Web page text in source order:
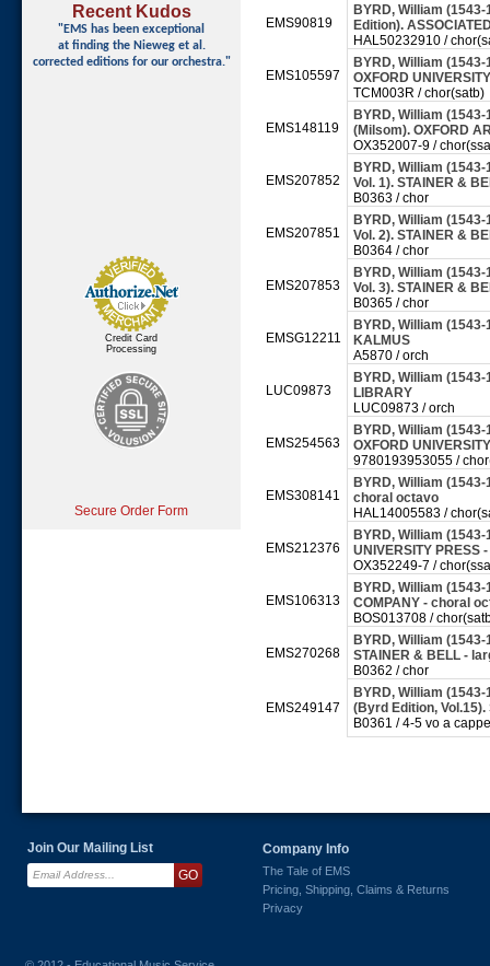
Recent Kudos
"EMS has been exceptional
at finding the Nieweg et al.
corrected editions for our orchestra."
Credit Card
Processing
Secure Order Form
EMS90819
BYRD, William
Edition).
HAL50232910 /
EMS105597
BYRD, William
OXFORD
TCM003R / chor(satb)
EMS148119
BYRD, William
(Milsom). OXFORD
OX352007-9 /
EMS207852
BYRD, William
Vol. 1). STAINER &
B0363 / chor
EMS207851
BYRD, William
Vol. 2). STAINER &
B0364 / chor
EMS207853
BYRD, William
Vol. 3). STAINER &
B0365 / chor
EMSG12211
BYRD, William
KALMUS
A5870 / orch
LUC09873
BYRD, William
LIBRARY
LUC09873 / orch
EMS254563
BYRD, William
OXFORD
9780193953055 /
EMS308141
BYRD, William
choral octavo
HAL14005583 /
EMS212376
BYRD, William
UNIVERSITY
OX352249-7 /
EMS106313
BYRD, William
COMPANY - choral
BOS013708 /
EMS270268
BYRD, William
STAINER & BELL -
B0362 / chor
EMS249147
BYRD, William
(Byrd Edition,
B0361 / 4-5 vo a
Join Our Mailing List Company Info
The Tale of EMS
Pricing, Shipping, Claims & Returns
Privacy